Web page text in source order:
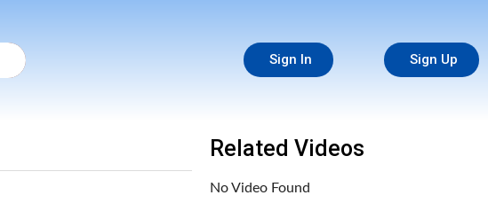
Sign In Sign Up
Related Videos
No Video Found